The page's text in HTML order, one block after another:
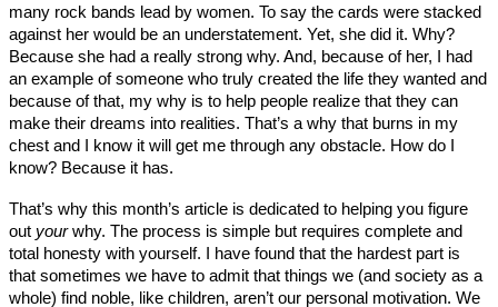
many rock bands lead by women. To say the cards were stacked
against her would be an understatement. Yet, she did it. Why?
Because she had a really strong why. And, because of her, I had
an example of someone who truly created the life they wanted and
because of that, my why is to help people realize that they can
make their dreams into realities. That’s a why that burns in my
chest and I know it will get me through any obstacle. How do I
know? Because it has.
That’s why this month’s article is dedicated to helping you figure
out yourwhy. The process is simple but requires complete and
total honesty with yourself. I have found that the hardest part is
that sometimes we have to admit that things we (and society as a
whole) find noble, like children, aren’t our personal motivation. We